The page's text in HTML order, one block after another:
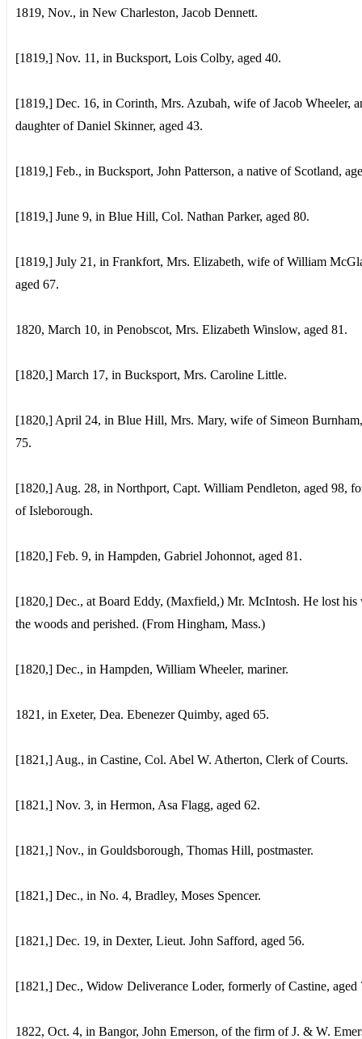
1819, Nov., in New Charleston, Jacob Dennett.
[1819,] Nov. 11, in Bucksport, Lois Colby, aged 40.
[1819,] Dec. 16, in Corinth, Mrs. Azubah, wife of Jacob Wheeler,
daughter of Daniel Skinner, aged 43.
[1819,] Feb., in Bucksport, John Patterson, a native of Scotland,
[1819,] June 9, in Blue Hill, Col. Nathan Parker, aged 80.
[1819,] July 21, in Frankfort, Mrs. Elizabeth, wife of William
aged 67.
1820, March 10, in Penobscot, Mrs. Elizabeth Winslow, aged 81.
[1820,] March 17, in Bucksport, Mrs. Caroline Little.
[1820,] April 24, in Blue Hill, Mrs. Mary, wife of Simeon
75.
[1820,] Aug. 28, in Northport, Capt. William Pendleton, aged 98,
of Isleborough.
[1820,] Feb. 9, in Hampden, Gabriel Johonnot, aged 81.
[1820,] Dec., at Board Eddy, (Maxfield,) Mr. McIntosh. He lost his
the woods and perished. (From Hingham, Mass.)
[1820,] Dec., in Hampden, William Wheeler, mariner.
1821, in Exeter, Dea. Ebenezer Quimby, aged 65.
[1821,] Aug., in Castine, Col. Abel W. Atherton, Clerk of Courts.
[1821,] Nov. 3, in Hermon, Asa Flagg, aged 62.
[1821,] Nov., in Gouldsborough, Thomas Hill, postmaster.
[1821,] Dec., in No. 4, Bradley, Moses Spencer.
[1821,] Dec. 19, in Dexter, Lieut. John Safford, aged 56.
[1821,] Dec., Widow Deliverance Loder, formerly of Castine, aged
1822, Oct. 4, in Bangor, John Emerson, of the firm of J. & W.